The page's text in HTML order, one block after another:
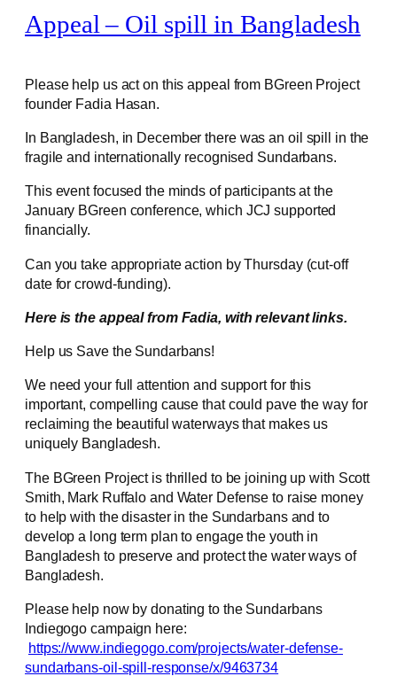
Appeal – Oil spill in Bangladesh
Please help us act on this appeal from BGreen Project
founder Fadia Hasan.
In Bangladesh, in December there was an oil spill in the
fragile and internationally recognised Sundarbans.
This event focused the minds of participants at the
January BGreen conference, which JCJ supported
financially.
Can you take appropriate action by Thursday (cut-off
date for crowd-funding).
Here is the appeal from Fadia, with relevant links.
Help us Save the Sundarbans!
We need your full attention and support for this
important, compelling cause that could pave the way for
reclaiming the beautiful waterways that makes us
uniquely Bangladesh.
The BGreen Project is thrilled to be joining up with Scott
Smith, Mark Ruffalo and Water Defense to raise money
to help with the disaster in the Sundarbans and to
develop a long term plan to engage the youth in
Bangladesh to preserve and protect the water ways of
Bangladesh.
Please help now by donating to the Sundarbans
Indiegogo campaign here:
https://www.indiegogo.com/projects/water-defense-
sundarbans-oil-spill-response/x/9463734